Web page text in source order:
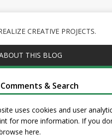
CREATIVE PROJECTS.
THIS BLOG
& Search
uses cookies and user
for more information. If you
here.